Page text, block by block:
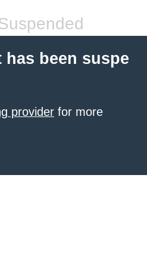
been suspe
provider for more